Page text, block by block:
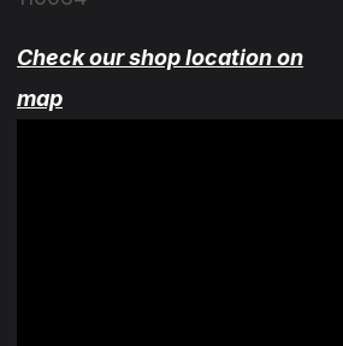
Check our shop location on
map